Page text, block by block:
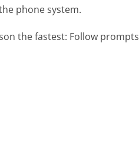
phone system.
the fastest: Follow prompts